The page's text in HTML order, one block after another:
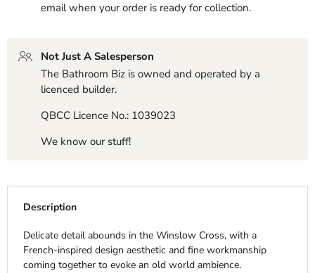
email when your order is ready for collection.
Not Just A Salesperson
The Bathroom Biz is owned and operated by a
licenced builder.
QBCC Licence No.: 1039023
We know our stuff!
Description
Delicate detail abounds in the Winslow Cross, with a
French-inspired design aesthetic and fine workmanship
coming together to evoke an old world ambience.